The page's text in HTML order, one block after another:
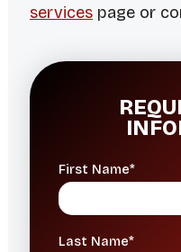
servicespage or
First Name*
Last Name*